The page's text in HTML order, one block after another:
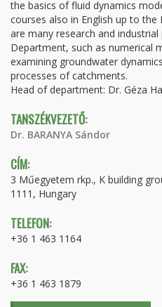
the basics of fluid dynamics
courses also in English up to
are many research and
Department, such as numerical
examining groundwater
processes of catchments.
Head of department: Dr. Géza
TANSZÉKVEZETŐ:
Dr. BARANYA Sándor
CÍM:
3 Műegyetem rkp., K building
1111, Hungary
TELEFON:
+36 1 463 1164
FAX:
+36 1 463 1879